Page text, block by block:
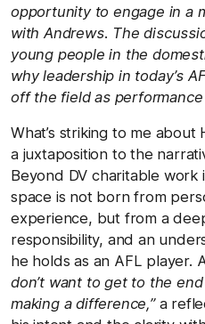
opportunity to engage in a
with Andrews. The
young people in the
why leadership in today’s
off the field as performance
What’s striking to me
a juxtaposition to the
Beyond DV charitable work
space is not born from
experience, but from a
responsibility, and an
he holds as an AFL player.
don’t want to get to the
making a difference,”a